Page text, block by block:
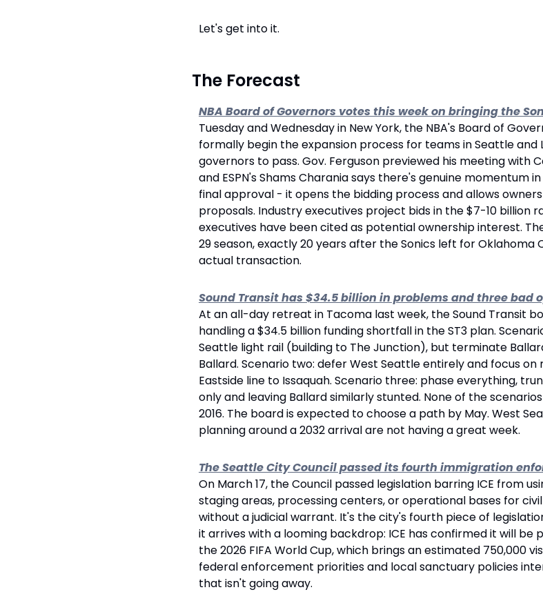
Let's get into it.
The Forecast
NBA Board of Governors votes this week on bringing the
Tuesday and Wednesday in New York, the NBA's Board of
formally begin the expansion process for teams in Seattle and
governors to pass. Gov. Ferguson previewed his meeting with
and ESPN's Shams Charania says there's genuine momentum
final approval - it opens the bidding process and allows
proposals. Industry executives project bids in the $7-10 billion
executives have been cited as potential ownership interest.
29 season, exactly 20 years after the Sonics left for Oklahoma
actual transaction.
Sound Transit has $34.5 billion in problems and three bad
At an all-day retreat in Tacoma last week, the Sound Transit
handling a $34.5 billion funding shortfall in the ST3 plan.
Seattle light rail (building to The Junction), but terminate
Ballard. Scenario two: defer West Seattle entirely and focus
Eastside line to Issaquah. Scenario three: phase everything,
only and leaving Ballard similarly stunted. None of the
2016. The board is expected to choose a path by May. West
planning around a 2032 arrival are not having a great week.
The Seattle City Council passed its fourth immigration
On March 17, the Council passed legislation barring ICE from
staging areas, processing centers, or operational bases for
without a judicial warrant. It's the city's fourth piece of
it arrives with a looming backdrop: ICE has confirmed it will
the 2026 FIFA World Cup, which brings an estimated 750,000
federal enforcement priorities and local sanctuary policies
that isn't going away.